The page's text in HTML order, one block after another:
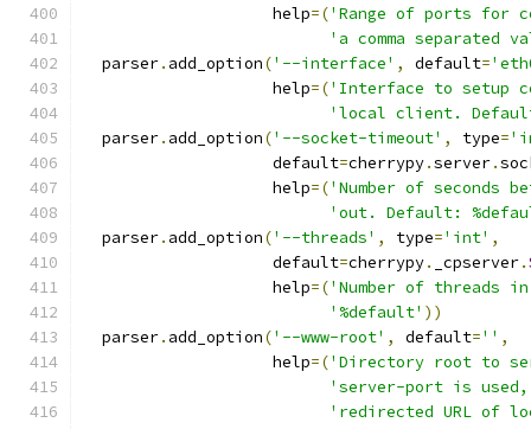
                    help
=('Range of ports for
'a comma separated
  parser
. add_option('--interface' , default=
                    help
=('Interface to setup
'local client.
  parser
. add_option('--socket-timeout' , type=
                    default
=cherrypy.server.
                    help
=('Number of seconds
'out. Default:
  parser
. add_option('--threads' , type='int' ,
                    default
=cherrypy. _cpserver.
                    help
=('Number of threads
'%default' ))
  parser
. add_option('--www-root' , default='' ,
                    help
=('Directory root to
'server-port is
'redirected URL of